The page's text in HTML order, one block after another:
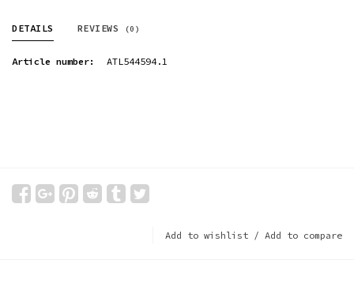
DETAILS REVIEWS (0)
Article number: ATL544594.1
Add to wishlist / Add to compare